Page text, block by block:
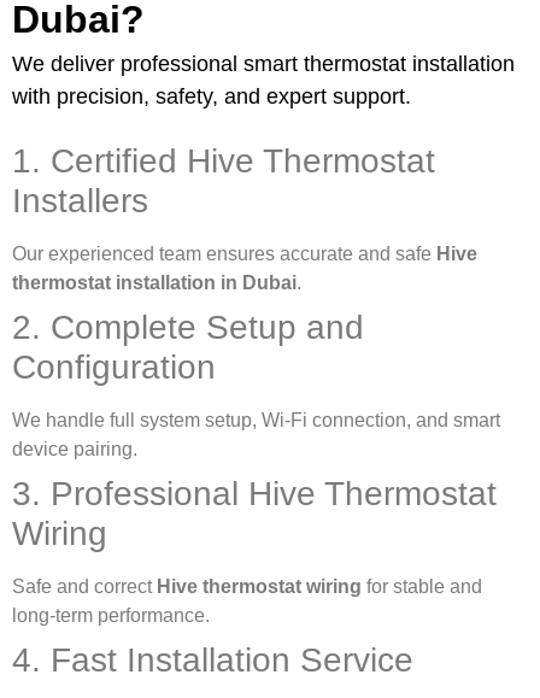
Dubai?
We deliver professional smart thermostat installation
with precision, safety, and expert support.
1. Certified Hive Thermostat
Installers
Our experienced team ensures accurate and safe Hive
thermostat installation in Dubai.
2. Complete Setup and
Configuration
We handle full system setup, Wi-Fi connection, and smart
device pairing.
3. Professional Hive Thermostat
Wiring
Safe and correct Hive thermostat wiring for stable and
long-term performance.
4. Fast Installation Service